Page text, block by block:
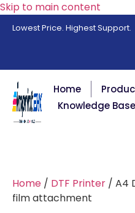
Skip to main content
Lowest Price. Highest Support.
Home
Knowledge Base
Home / DTF Printer / A4
film attachment